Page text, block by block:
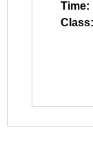
Time:
Class: